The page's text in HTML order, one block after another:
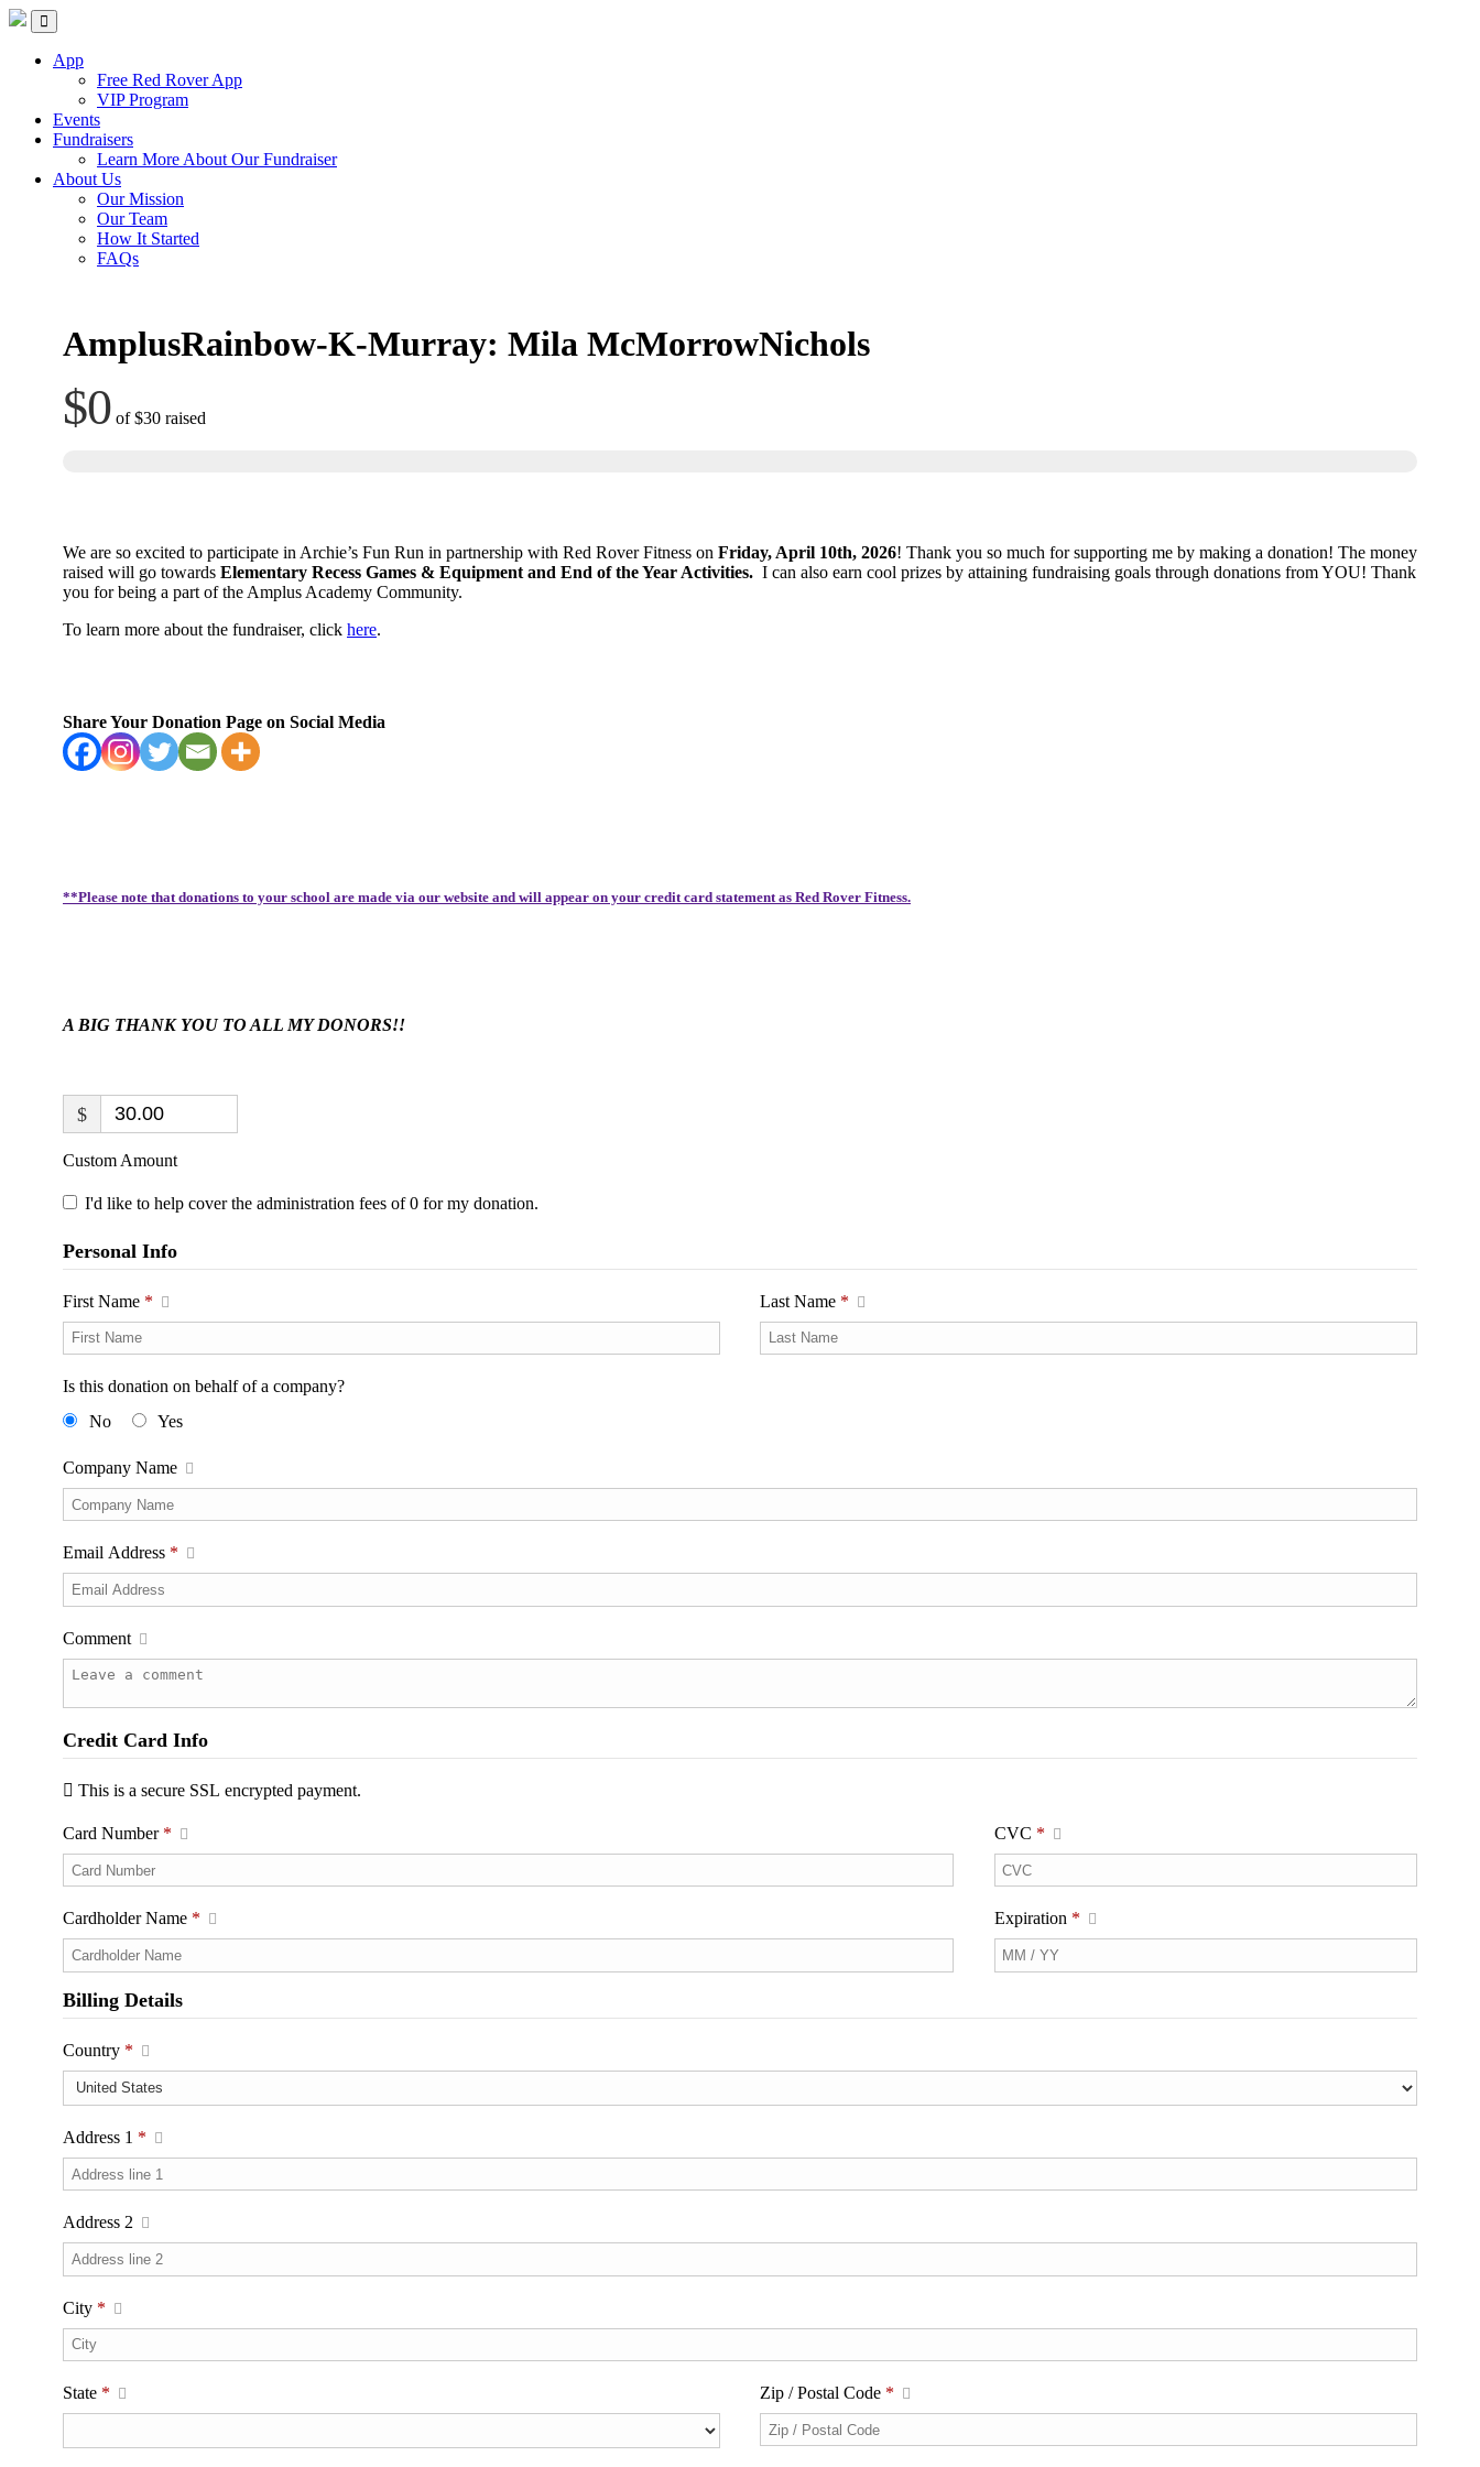
Skip
content
Red Rover Fitness
Run Right Over
App
Free Red Rover App
VIP Program
Events
Fundraisers
Learn More About Our Fundraiser
About Us
Our Mission
Our Team
How It Started
FAQs
AmplusRainbow-K-Murray: Mila McMorrowNichols
$0 of$30 raised
We are so excited to participate in Archie’s Fun Run in partnership with Red Rover Fitness on Friday, April 10th, 2026! Thank you so much for supporting me by making a donation! The money
raised will go towards Elementary Recess Games & Equipment and End of the Year Activities. I can also earn cool prizes by attaining fundraising goals through donations from YOU! Thank
you for being a part of the Amplus Academy Community.
To learn more about the fundraiser, click here.
Share Your Donation Page on Social Media
**Please note that donations to your school are made via our website and will appear on your credit card statement as Red Rover Fitness.
A BIG THANK YOU TO ALL MY DONORS!!
$
Custom Amount
I'd like to help cover the administration fees of 0 for my donation.
Personal Info
First Name * Last Name *
Is this donation on behalf of a company?
No
Yes
Company Name
Email Address *
Comment
Credit Card Info
This is a secure SSL encrypted payment.
Card Number * CVC *
Cardholder Name * Expiration *
Billing Details
Country *
Address 1 *
Address 2
City *
State * Zip / Postal Code *